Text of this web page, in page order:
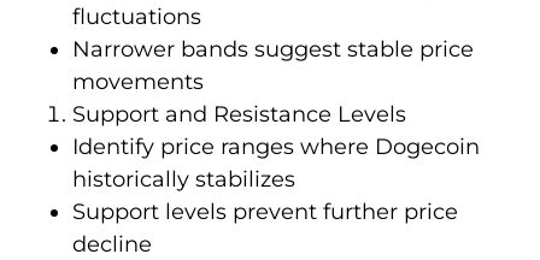
fluctuations
Narrower bands suggest stable price
movements
Support and Resistance Levels
Identify price ranges where Dogecoin
historically stabilizes
Support levels prevent further price
decline